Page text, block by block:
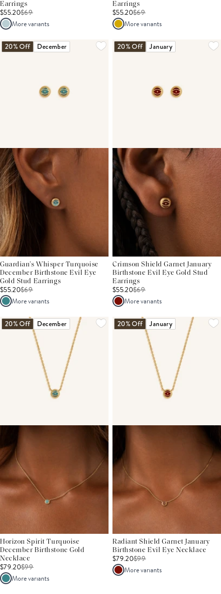
Earrings
$55.20$69
More variants
Earrings
$55.20$69
More variants
20% Off December
Guardian’s Whisper Turquoise
December Birthstone Evil Eye
Gold Stud Earrings
$55.20$69
More variants
20% Off January
Crimson Shield Garnet January
Birthstone Evil Eye Gold Stud
Earrings
$55.20$69
More variants
20% Off December
Horizon Spirit Turquoise
December Birthstone Gold
Necklace
$79.20$99
More variants
20% Off January
Radiant Shield Garnet January
Birthstone Evil Eye Necklace
$79.20$99
More variants